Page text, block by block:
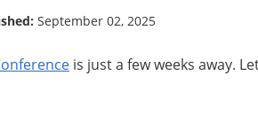
September 02, 2025
is just a few weeks away.